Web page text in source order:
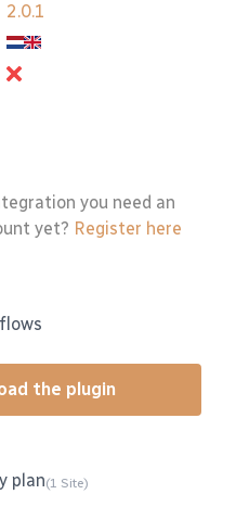
2.0.1
you need an
yet? Register here
the plugin
plan(1 Site)